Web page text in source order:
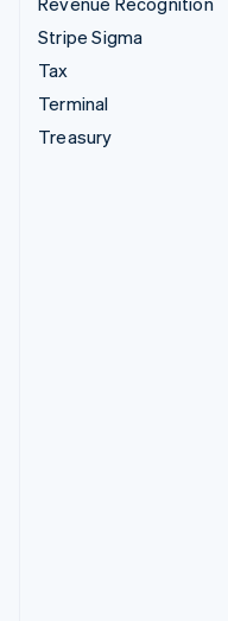
Stripe Sigma
Tax
Terminal
Treasury